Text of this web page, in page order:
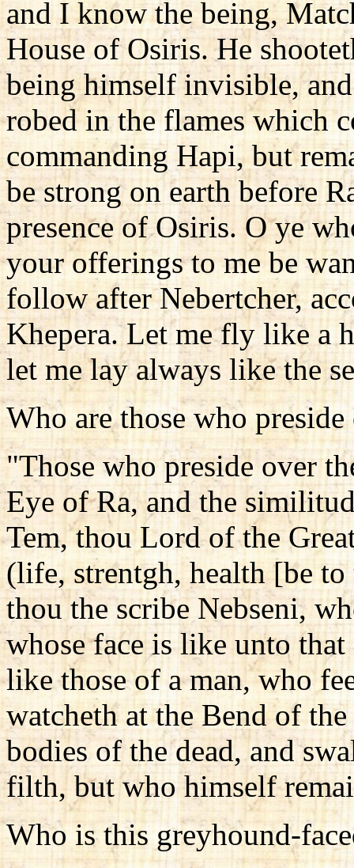
and I know the being,
House of Osiris. He
being himself invisible,
robed in the flames which
commanding Hapi, but
be strong on earth before
presence of Osiris. O ye
your offerings to me be
follow after Nebertcher,
Khepera. Let me fly like a
let me lay always like the
Who are those who
"Those who preside over
Eye of Ra, and the
Tem, thou Lord of the
(life, strentgh, health [be
thou the scribe Nebseni,
whose face is like unto
like those of a man, who
watcheth at the Bend of
bodies of the dead, and
filth, but who himself
Who is this greyhound-